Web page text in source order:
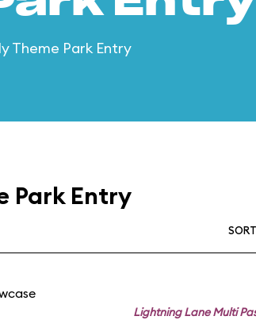
Theme Park Entry
Park Entry
Lightning Lane Multi